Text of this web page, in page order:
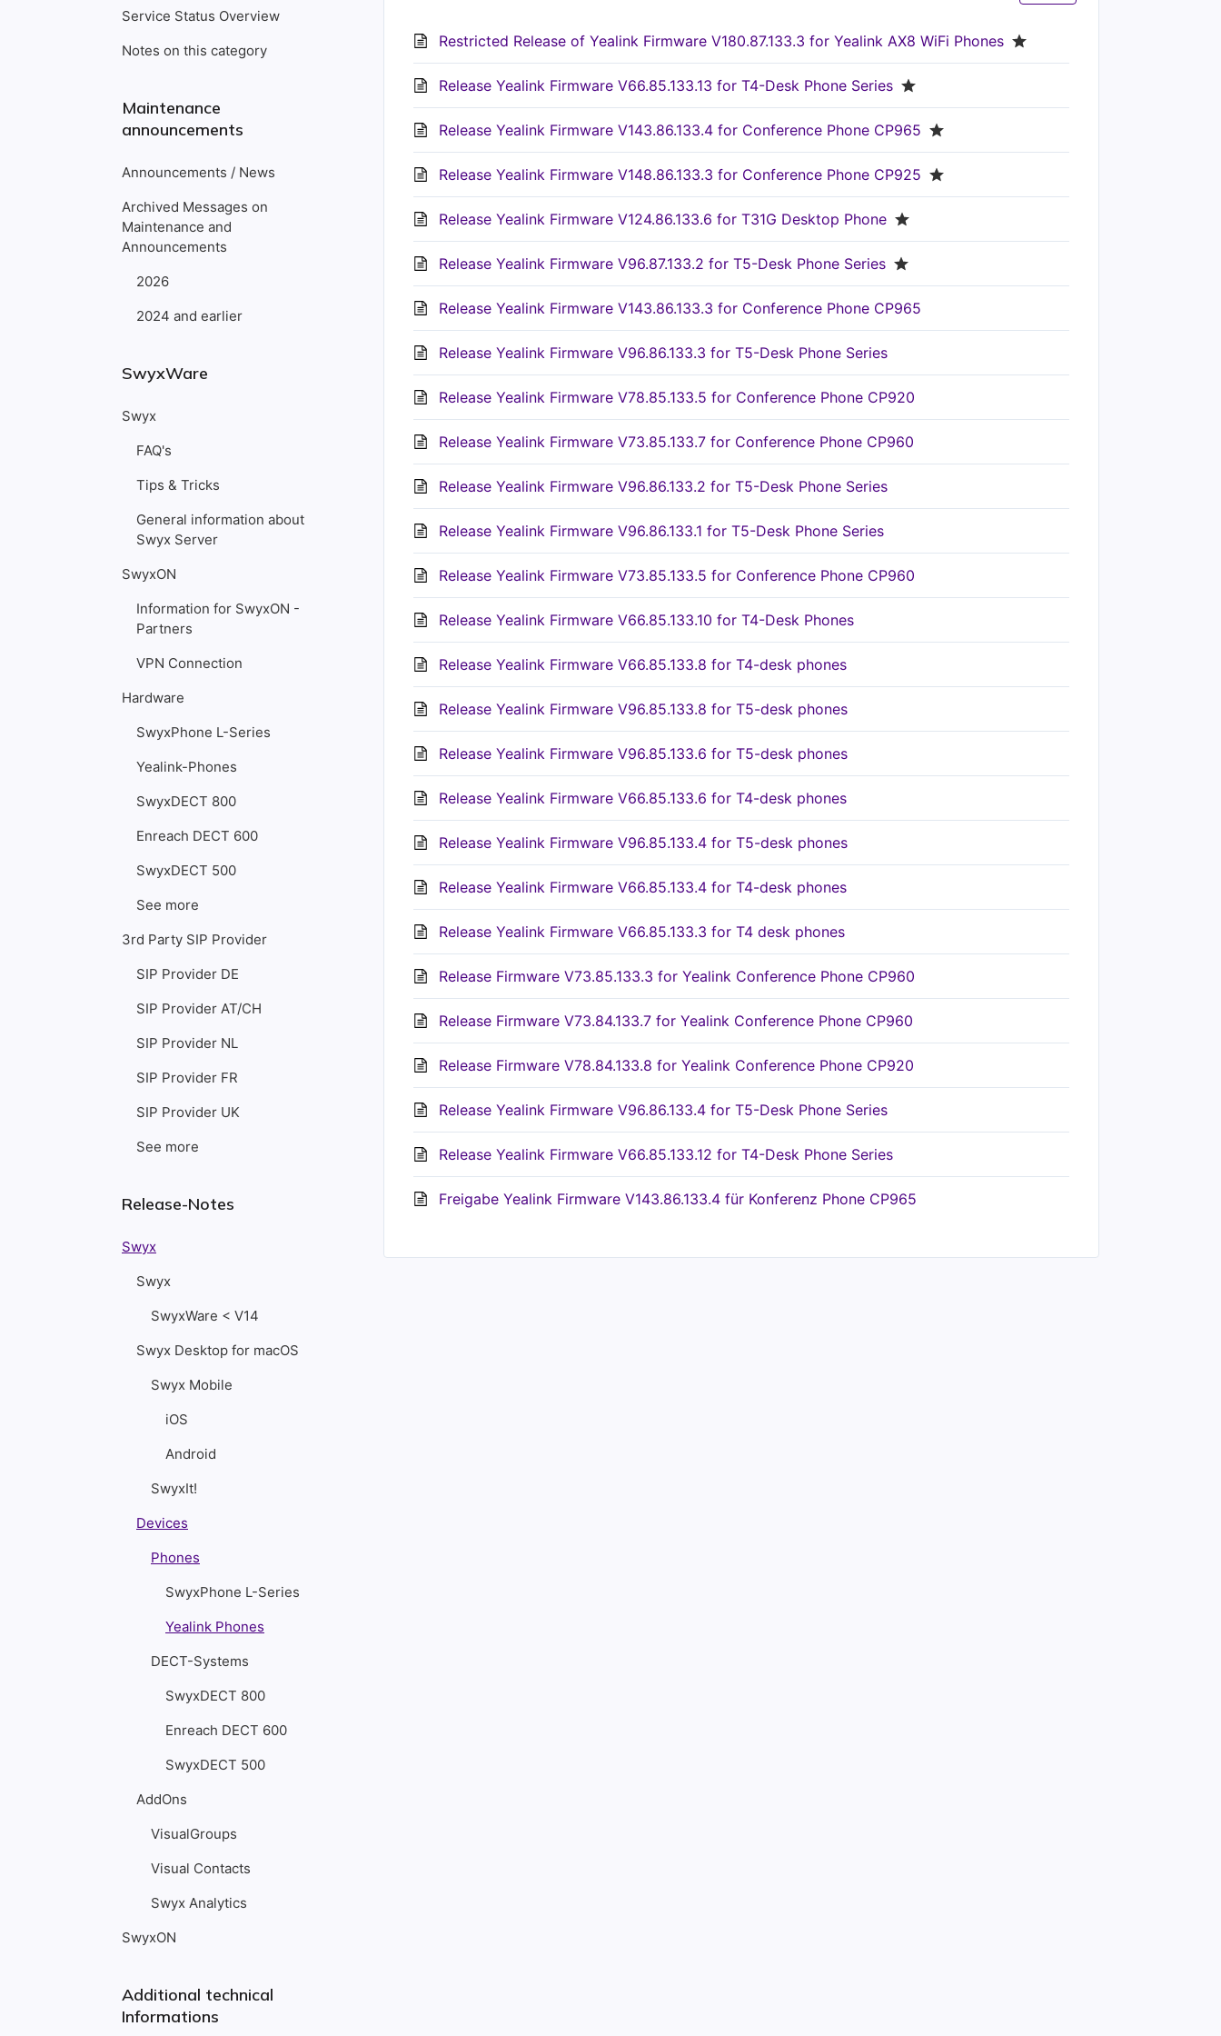
Restricted Release of Yealink Firmware V180.87.133.3 for Yealink AX8 WiFi Phones
Release Yealink Firmware V66.85.133.13 for T4-Desk Phone Series
Release Yealink Firmware V143.86.133.4 for Conference Phone CP965
Release Yealink Firmware V148.86.133.3 for Conference Phone CP925
Release Yealink Firmware V124.86.133.6 for T31G Desktop Phone
Release Yealink Firmware V96.87.133.2 for T5-Desk Phone Series
Release Yealink Firmware V143.86.133.3 for Conference Phone CP965
Release Yealink Firmware V96.86.133.3 for T5-Desk Phone Series
Release Yealink Firmware V78.85.133.5 for Conference Phone CP920
Release Yealink Firmware V73.85.133.7 for Conference Phone CP960
Release Yealink Firmware V96.86.133.2 for T5-Desk Phone Series
Release Yealink Firmware V96.86.133.1 for T5-Desk Phone Series
Release Yealink Firmware V73.85.133.5 for Conference Phone CP960
Release Yealink Firmware V66.85.133.10 for T4-Desk Phones
Release Yealink Firmware V66.85.133.8 for T4-desk phones
Release Yealink Firmware V96.85.133.8 for T5-desk phones
Release Yealink Firmware V96.85.133.6 for T5-desk phones
Release Yealink Firmware V66.85.133.6 for T4-desk phones
Release Yealink Firmware V96.85.133.4 for T5-desk phones
Release Yealink Firmware V66.85.133.4 for T4-desk phones
Release Yealink Firmware V66.85.133.3 for T4 desk phones
Release Firmware V73.85.133.3 for Yealink Conference Phone CP960
Release Firmware V73.84.133.7 for Yealink Conference Phone CP960
Release Firmware V78.84.133.8 for Yealink Conference Phone CP920
Release Yealink Firmware V96.86.133.4 for T5-Desk Phone Series
Release Yealink Firmware V66.85.133.12 for T4-Desk Phone Series
Freigabe Yealink Firmware V143.86.133.4 für Konferenz Phone CP965
Service Status Overview
Notes on this category
Maintenance
announcements
Announcements / News
Archived Messages on
Maintenance and
Announcements
2026
2024 and earlier
SwyxWare
Swyx
FAQ's
Tips & Tricks
General information about
Swyx Server
SwyxON
Information for SwyxON -
Partners
VPN Connection
Hardware
SwyxPhone L-Series
Yealink-Phones
SwyxDECT 800
Enreach DECT 600
SwyxDECT 500
See more
3rd Party SIP Provider
SIP Provider DE
SIP Provider AT/CH
SIP Provider NL
SIP Provider FR
SIP Provider UK
See more
Release-Notes
Swyx
Swyx
SwyxWare < V14
Swyx Desktop for macOS
Swyx Mobile
iOS
Android
SwyxIt!
Devices
Phones
SwyxPhone L-Series
Yealink Phones
DECT-Systems
SwyxDECT 800
Enreach DECT 600
SwyxDECT 500
AddOns
VisualGroups
Visual Contacts
Swyx Analytics
SwyxON
Additional technical
Informations